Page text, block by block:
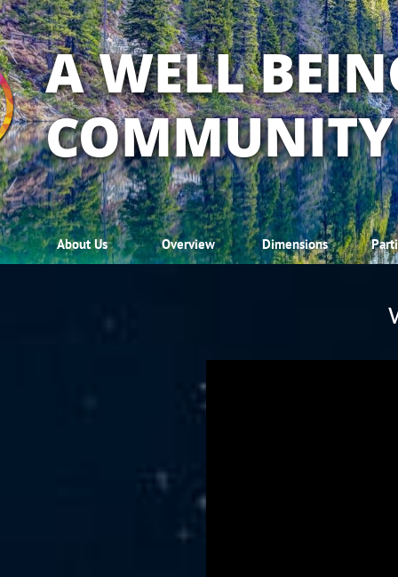
About Us Overview Dimensions
A WELL
COMMUNITY